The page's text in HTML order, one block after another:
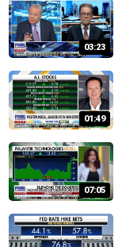
03:23
01:49
07:05